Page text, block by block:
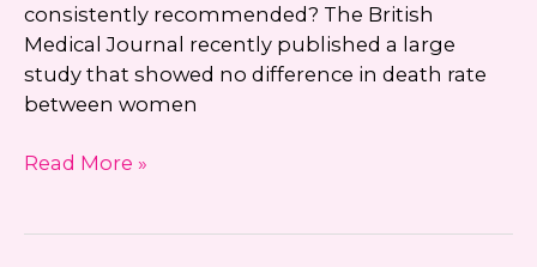
consistently recommended? The British
Medical Journal recently published a large
study that showed no difference in death rate
between women
A
Read More »